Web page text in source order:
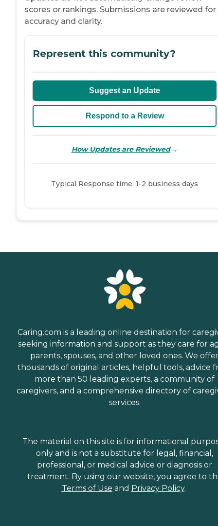
scores or rankings. Submissions are reviewed for
accuracy and clarity.
Represent this community?
Suggest an Update
Respond to a Review
How Updates are Reviewed→
Typical Response time: 1-2 business days
Caring.com is a leading online destination for
seeking information and support as they care for
parents, spouses, and other loved ones. We
thousands of original articles, helpful tools, advice
more than 50 leading experts, a community of
caregivers, and a comprehensive directory of
services.
The material on this site is for informational
only and is not a substitute for legal, financial,
professional, or medical advice or diagnosis or
treatment. By using our website, you agree to
Terms of Use and Privacy Policy.